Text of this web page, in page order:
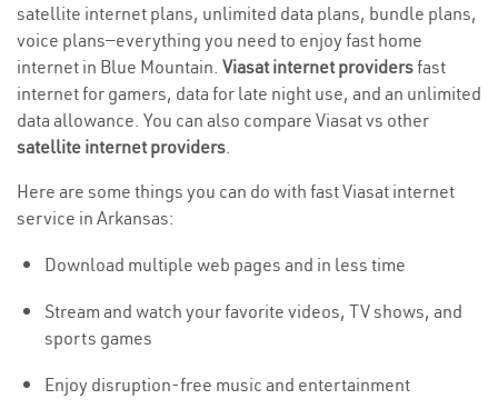
satellite internet plans, unlimited data plans, bundle plans,
voice plans—everything you need to enjoy fast home
internet in Blue Mountain. Viasat internet providersfast
internet for gamers, data for late night use, and an unlimited
data allowance. You can also compare Viasat vs other
satellite internet providers.
Here are some things you can do with fast Viasat internet
service in Arkansas:
Download multiple web pages and in less time
Stream and watch your favorite videos, TV shows, and
sports games
Enjoy disruption-free music and entertainment